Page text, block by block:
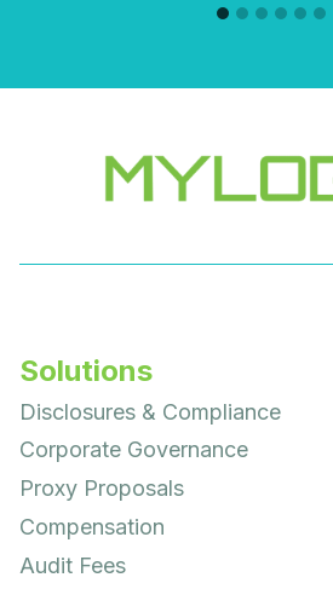
Solutions
Disclosures & Compliance
Corporate Governance
Proxy Proposals
Compensation
Audit Fees